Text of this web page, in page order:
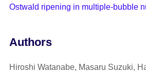
Ostwald ripening in multiple-bubble
Authors
Hiroshi Watanabe, Masaru Suzuki,